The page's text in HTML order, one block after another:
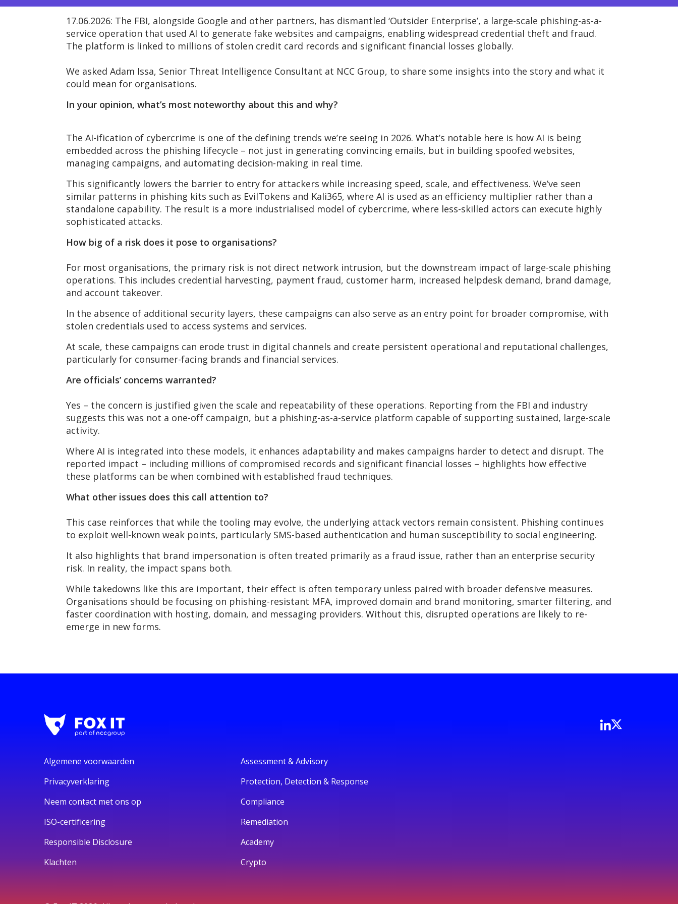
17.06.2026: The FBI, alongside Google and other partners, has dismantled ‘Outsider Enterprise’, a large-scale phishing-as-a-
service operation that used AI to generate fake websites and campaigns, enabling widespread credential theft and fraud.
The platform is linked to millions of stolen credit card records and significant financial losses globally.
We asked Adam Issa, Senior Threat Intelligence Consultant at NCC Group, to share some insights into the story and what it
could mean for organisations.
In your opinion, what’s most noteworthy about this and why?
The AI-ification of cybercrime is one of the defining trends we’re seeing in 2026. What’s notable here is how AI is being
embedded across the phishing lifecycle – not just in generating convincing emails, but in building spoofed websites,
managing campaigns, and automating decision-making in real time.
This significantly lowers the barrier to entry for attackers while increasing speed, scale, and effectiveness. We’ve seen
similar patterns in phishing kits such as EvilTokens and Kali365, where AI is used as an efficiency multiplier rather than a
standalone capability. The result is a more industrialised model of cybercrime, where less-skilled actors can execute highly
sophisticated attacks.
How big of a risk does it pose to organisations?
For most organisations, the primary risk is not direct network intrusion, but the downstream impact of large-scale phishing
operations. This includes credential harvesting, payment fraud, customer harm, increased helpdesk demand, brand damage,
and account takeover.
In the absence of additional security layers, these campaigns can also serve as an entry point for broader compromise, with
stolen credentials used to access systems and services.
At scale, these campaigns can erode trust in digital channels and create persistent operational and reputational challenges,
particularly for consumer-facing brands and financial services.
Are officials’ concerns warranted?
Yes – the concern is justified given the scale and repeatability of these operations. Reporting from the FBI and industry
suggests this was not a one-off campaign, but a phishing-as-a-service platform capable of supporting sustained, large-scale
activity.
Where AI is integrated into these models, it enhances adaptability and makes campaigns harder to detect and disrupt. The
reported impact – including millions of compromised records and significant financial losses – highlights how effective
these platforms can be when combined with established fraud techniques.
What other issues does this call attention to?
This case reinforces that while the tooling may evolve, the underlying attack vectors remain consistent. Phishing continues
to exploit well-known weak points, particularly SMS-based authentication and human susceptibility to social engineering.
It also highlights that brand impersonation is often treated primarily as a fraud issue, rather than an enterprise security
risk. In reality, the impact spans both.
While takedowns like this are important, their effect is often temporary unless paired with broader defensive measures.
Organisations should be focusing on phishing-resistant MFA, improved domain and brand monitoring, smarter filtering, and
faster coordination with hosting, domain, and messaging providers. Without this, disrupted operations are likely to re-
emerge in new forms.
Algemene voorwaarden
Privacyverklaring
Neem contact met ons op
ISO-certificering
Responsible Disclosure
Klachten
Assessment & Advisory
Protection, Detection & Response
Compliance
Remediation
Academy
Crypto